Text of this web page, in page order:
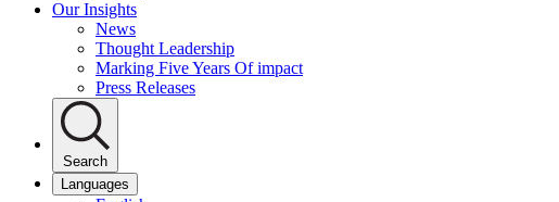
Our Insights
News
Thought Leadership
Marking Five Years Of impact
Press Releases
Search
Languages